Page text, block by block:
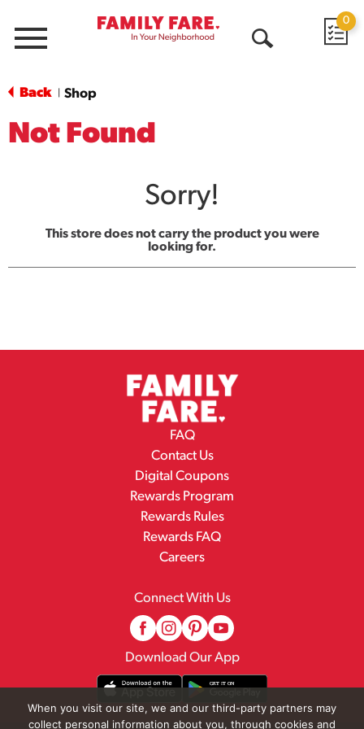
Menu
0
Back Shop
Not Found
Sorry!
This store does not carry the product you were
looking for.
FAQ
Contact Us
Digital Coupons
Rewards Program
Rewards Rules
Rewards FAQ
Careers
Connect With Us
Download Our App
When you visit our site, we and our third-party partners may
collect personal information about you, through cookies and